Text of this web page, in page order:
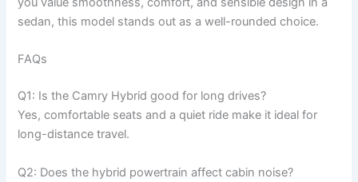
sedan, this model stands out as a well-rounded choice.
FAQs
Q1: Is the Camry Hybrid good for long drives?
Yes, comfortable seats and a quiet ride make it ideal for
long-distance travel.
Q2: Does the hybrid powertrain affect cabin noise?